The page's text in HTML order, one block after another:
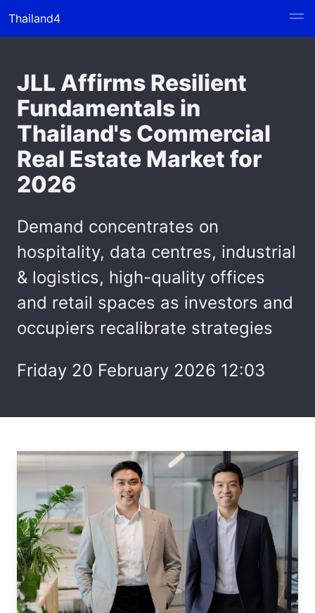
Thailand4
JLL Affirms Resilient
Fundamentals in
Thailand's Commercial
Real Estate Market for
2026
Demand concentrates on
hospitality, data centres, industrial
& logistics, high-quality offices
and retail spaces as investors and
occupiers recalibrate strategies
Friday 20 February 2026 12:03